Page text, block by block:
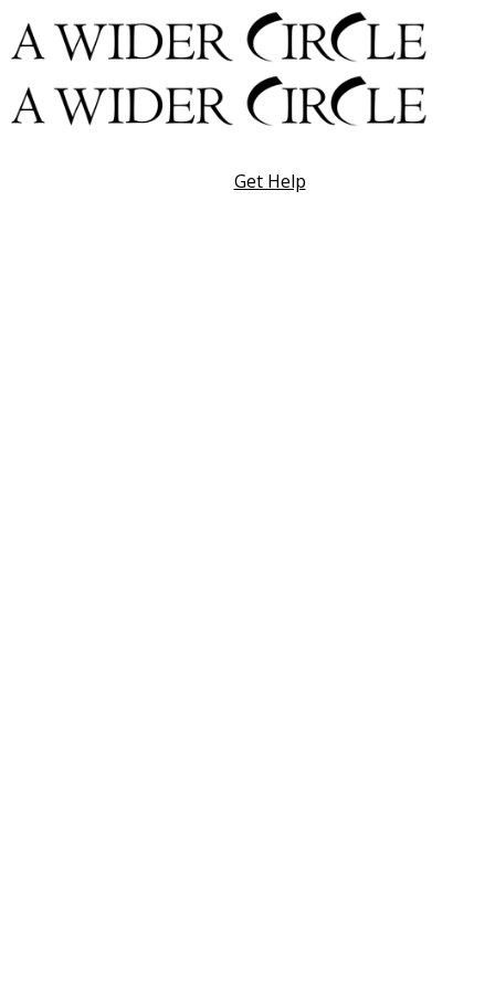
Skip
to
Get Help